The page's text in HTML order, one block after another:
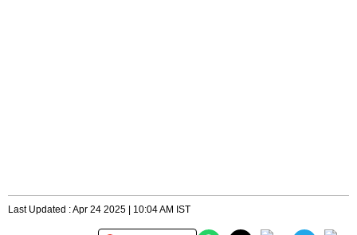
Last Updated : Apr 24 2025 | 10:04 AM IST